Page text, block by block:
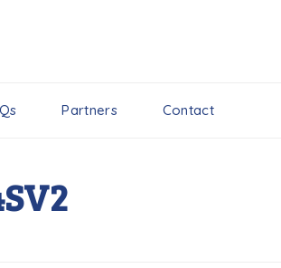
Partners Contact